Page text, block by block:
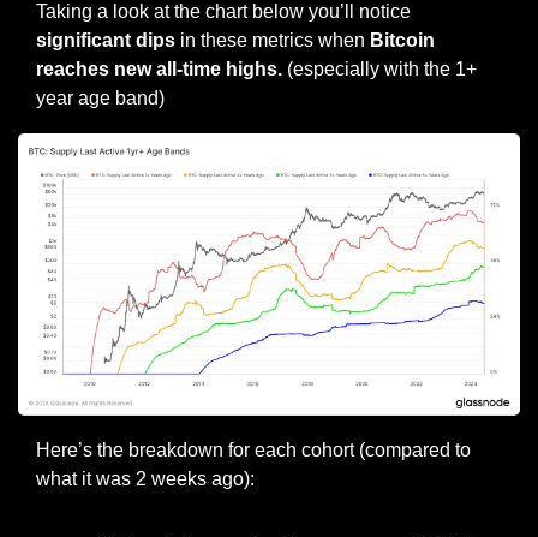
significant dips in these metrics when Bitcoin
reaches new all-time highs. (especially with the 1+
year age band)
Here’s the breakdown for each cohort (compared to
what it was 2 weeks ago):